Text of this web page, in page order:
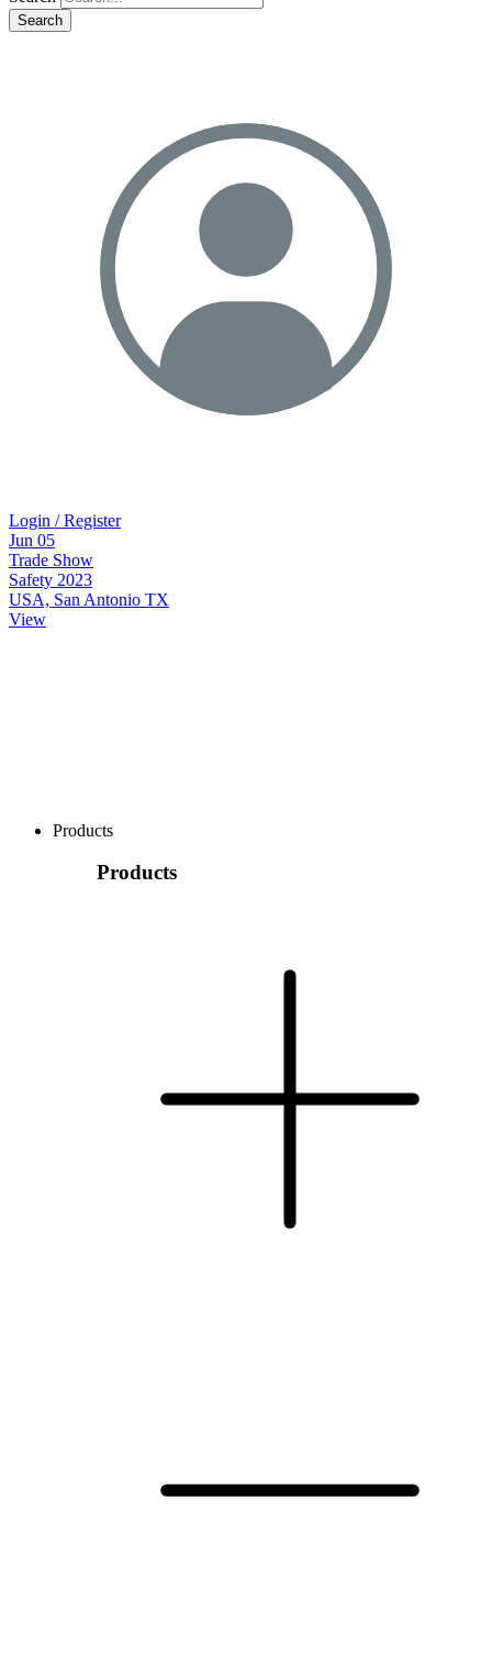
Search
Login / Register
Jun 05
Trade Show
Safety 2023
USA, San Antonio TX
View
Products
Products